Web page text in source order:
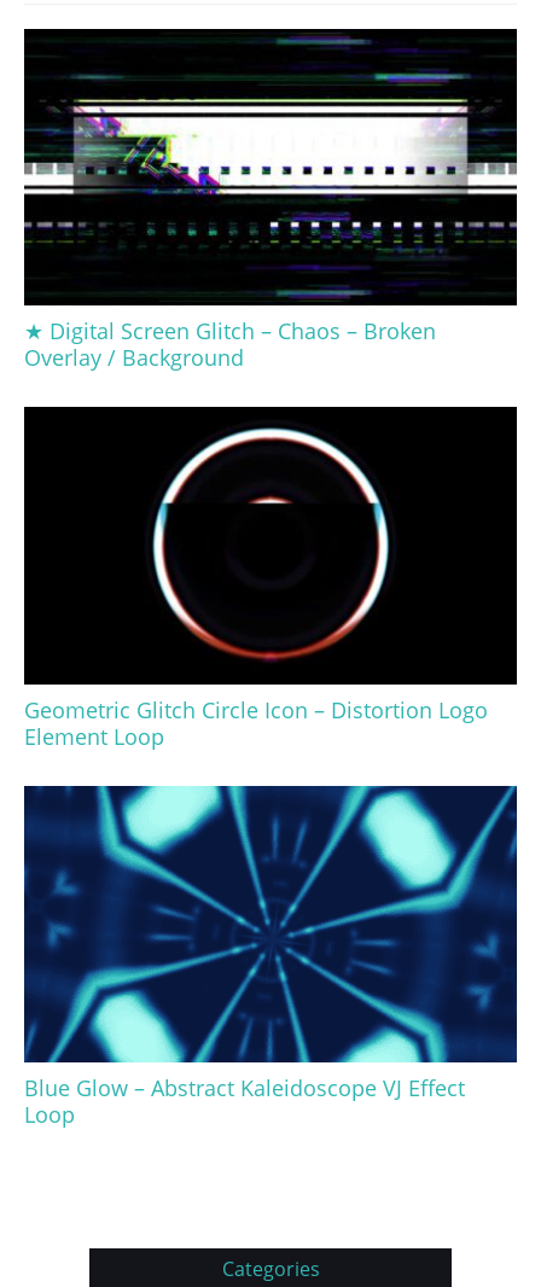
★ Digital Screen Glitch – Chaos – Broken
Overlay / Background
Geometric Glitch Circle Icon – Distortion Logo
Element Loop
Blue Glow – Abstract Kaleidoscope VJ Effect
Loop
Categories